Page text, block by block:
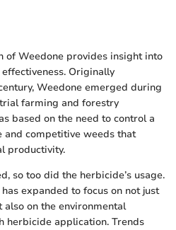
of Weedone provides insight into
Originally
Weedone emerged during
farming and forestry
based on the need to control a
competitive weeds that
productivity.
so too did the herbicide’s usage.
expanded to focus on not just
on the environmental
herbicide application. Trends